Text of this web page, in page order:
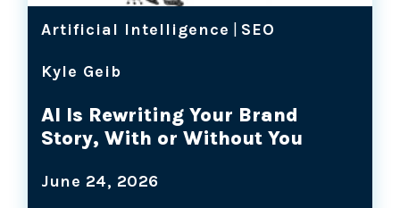
Artificial Intelligence SEO
Kyle Geib
AI Is Rewriting Your Brand
Story, With or Without You
June 24, 2026